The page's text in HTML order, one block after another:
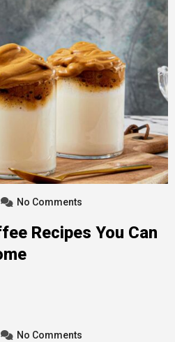
No Comments
Recipes You Can
No Comments